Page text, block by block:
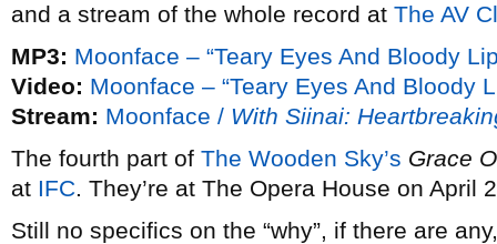
and a stream of the whole record at The AV
MP3: Moonface – “Teary Eyes And Bloody
Video: Moonface – “Teary Eyes And Bloody
Stream: Moonface / With Siinai:
The fourth part of The Wooden Sky’s Grace
at IFC. They’re at The Opera House on April
Still no specifics on the “why”, if there are